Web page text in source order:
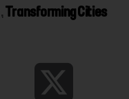
,Transforming Cities